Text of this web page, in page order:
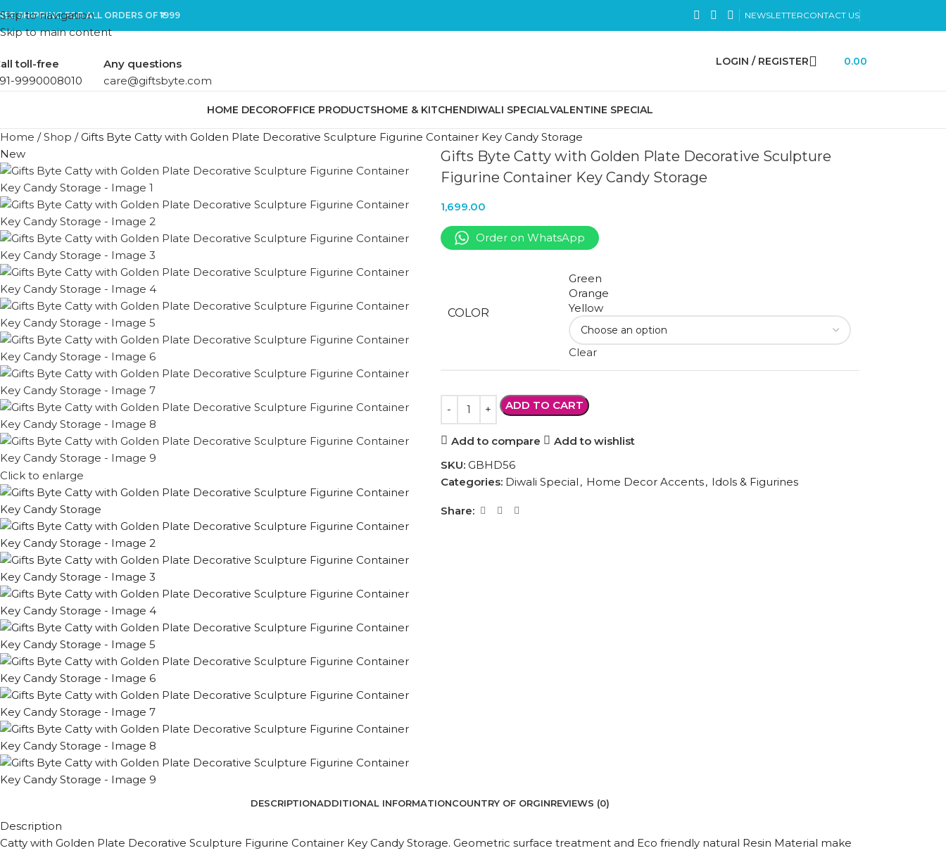
Skip to navigation
Skip to main content
SHIPPING FOR ALL ORDERS OF ₹1999 NEWSLETTERCONTACT US
toll-free
9990008010
Any questions
care@giftsbyte.com
LOGIN / REGISTER 0.00
HOME DECOROFFICE PRODUCTSHOME & KITCHENDIWALI SPECIALVALENTINE SPECIAL
Home /Shop /Gifts Byte Catty with Golden Plate Decorative Sculpture Figurine Container Key Candy Storage
New
Click to enlarge
Gifts Byte Catty with Golden Plate Decorative Sculpture
Figurine Container Key Candy Storage
1,699.00
Order on WhatsApp
COLOR
Green
Orange
Yellow
Clear
ADD TO CART
Add to compare
Add to wishlist
SKU: GBHD56
Categories: Diwali Special , Home Decor Accents, Idols & Figurines
Share:
DESCRIPTIONADDITIONAL INFORMATIONCOUNTRY OF ORGINREVIEWS (0)
Description
Catty with Golden Plate Decorative Sculpture Figurine Container Key Candy Storage. Geometric surface treatment and Eco friendly natural Resin Material make